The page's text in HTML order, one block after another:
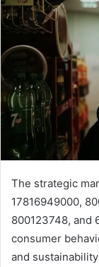
The strategic
17816949000,
800123748, and
consumer
and